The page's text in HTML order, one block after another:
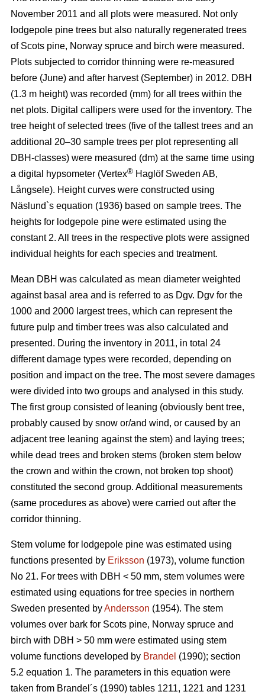
November 2011 and all plots were measured. Not only
lodgepole pine trees but also naturally regenerated trees
of Scots pine, Norway spruce and birch were measured.
Plots subjected to corridor thinning were re-measured
before (June) and after harvest (September) in 2012. DBH
(1.3 m height) was recorded (mm) for all trees within the
net plots. Digital callipers were used for the inventory. The
tree height of selected trees (five of the tallest trees and an
additional 20–30 sample trees per plot representing all
DBH-classes) were measured (dm) at the same time using
a digital hypsometer (Vertex® Haglöf Sweden AB,
Långsele). Height curves were constructed using
Näslund`s equation (1936) based on sample trees. The
heights for lodgepole pine were estimated using the
constant 2. All trees in the respective plots were assigned
individual heights for each species and treatment.
Mean DBH was calculated as mean diameter weighted
against basal area and is referred to as Dgv. Dgv for the
1000 and 2000 largest trees, which can represent the
future pulp and timber trees was also calculated and
presented. During the inventory in 2011, in total 24
different damage types were recorded, depending on
position and impact on the tree. The most severe damages
were divided into two groups and analysed in this study.
The first group consisted of leaning (obviously bent tree,
probably caused by snow or/and wind, or caused by an
adjacent tree leaning against the stem) and laying trees;
while dead trees and broken stems (broken stem below
the crown and within the crown, not broken top shoot)
constituted the second group. Additional measurements
(same procedures as above) were carried out after the
corridor thinning.
Stem volume for lodgepole pine was estimated using
functions presented by Eriksson (1973), volume function
No 21. For trees with DBH < 50 mm, stem volumes were
estimated using equations for tree species in northern
Sweden presented byAndersson (1954). The stem
volumes over bark for Scots pine, Norway spruce and
birch with DBH > 50 mm were estimated using stem
volume functions developed by Brandel (1990); section
5.2 equation 1. The parameters in this equation were
taken from Brandel´s (1990) tables 1211, 1221 and 1231